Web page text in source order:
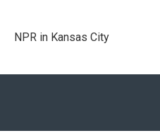
NPR in Kansas City